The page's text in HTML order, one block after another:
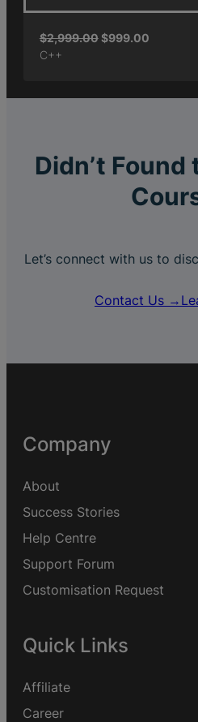
$2,999.00$999.00
C++
Didn’t Found
Let’s connect with us to
Contact Us →
Company
About
Success Stories
Help Centre
Support Forum
Customisation Request
Quick Links
Affiliate
Career